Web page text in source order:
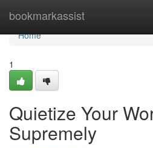
bookmarkassist
Home
Home
1
Quietize Your
Supremely